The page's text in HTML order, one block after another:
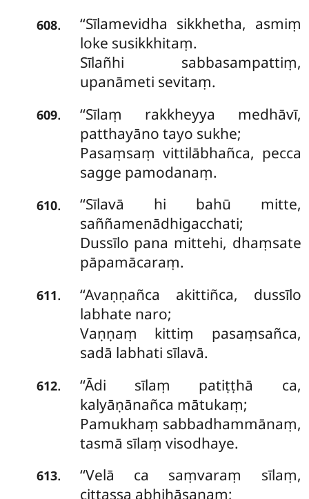
608.
‘‘Sīlamevidha sikkhetha, asmiṃ
loke susikkhitaṃ.
Sīlañhi sabbasampattiṃ,
upanāmeti sevitaṃ.
609.
‘‘Sīlaṃ rakkheyya medhāvī,
patthayāno tayo sukhe;
Pasaṃsaṃ vittilābhañca, pecca
sagge pamodanaṃ.
610.
‘‘Sīlavā hi bahū mitte,
saññamenādhigacchati;
Dussīlo pana mittehi, dhaṃsate
pāpamācaraṃ.
611.
‘‘Avaṇṇañca akittiñca, dussīlo
labhate naro;
Vaṇṇaṃ kittiṃ pasaṃsañca,
sadā labhati sīlavā.
612. ‘‘Ādi sīlaṃ patiṭṭhā ca,
kalyāṇānañca mātukaṃ;
Pamukhaṃ sabbadhammānaṃ,
tasmā sīlaṃ visodhaye.
613.
‘‘Velā ca saṃvaraṃ sīlaṃ,
cittassa abhihāsanaṃ;